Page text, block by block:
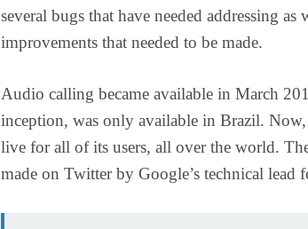
several bugs that have needed addressing as
improvements that needed to be made.
Audio calling became available in March
inception, was only available in Brazil.
live for all of its users, all over the world.
made on Twitter by Google’s technical lead